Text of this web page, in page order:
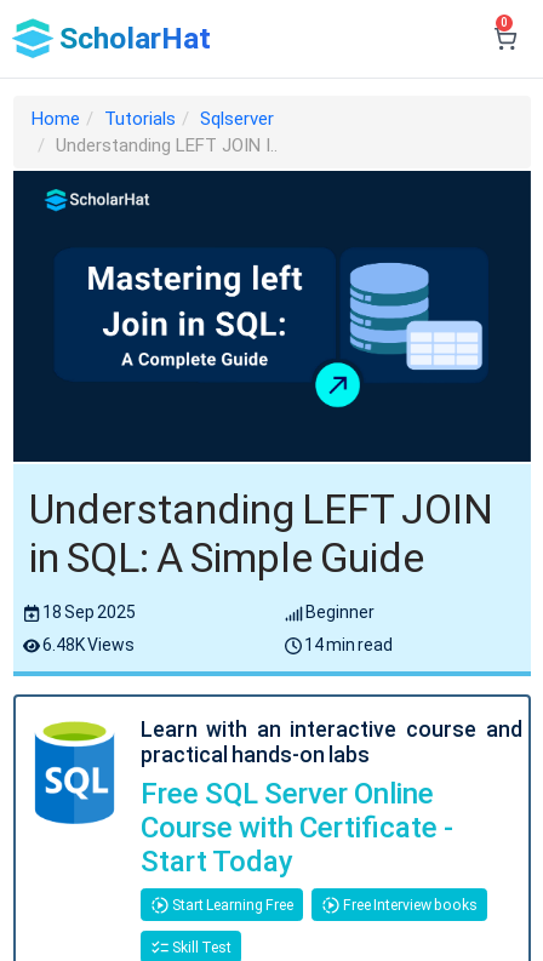
ScholarHat 0
Home Tutorials
Sqlserver
Understanding LEFT JOIN I..
Understanding LEFT JOIN
in SQL: A Simple Guide
18 Sep 2025
Beginner
6.48K Views
14 min read
Learn with an interactive course and
practical hands-on labs
Free SQL Server Online
Course with Certificate -
Start Today
Start Learning Free Free Interview books
Skill Test